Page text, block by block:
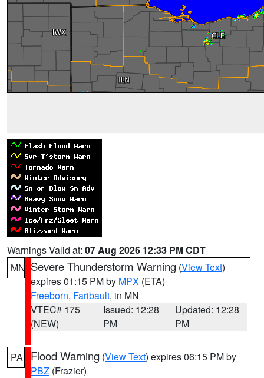
Warnings Valid at: 07 Aug 2026 12:33 PM CDT
MN Severe Thunderstorm Warning (View Text)
expires 01:15 PM by MPX (ETA)
Freeborn, Faribault, in MN
VTEC# 175
(NEW)
Issued: 12:28
PM
Updated: 12:28
PM
PA Flood Warning (View Text) expires 06:15 PM by
PBZ (Frazier)